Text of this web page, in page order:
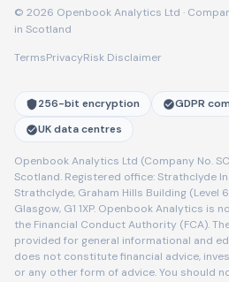
© 2026 Openbook Analytics Ltd ·
in Scotland
TermsPrivacyRisk Disclaimer
256-bit encryption
GDPR
UK data centres
Openbook Analytics Ltd (Company No.
Scotland. Registered office: Strathclyde
Strathclyde, Graham Hills Building (Level
Glasgow, G1 1XP. Openbook Analytics is
the Financial Conduct Authority (FCA).
provided for general informational and
does not constitute financial advice,
or any other form of advice. You should